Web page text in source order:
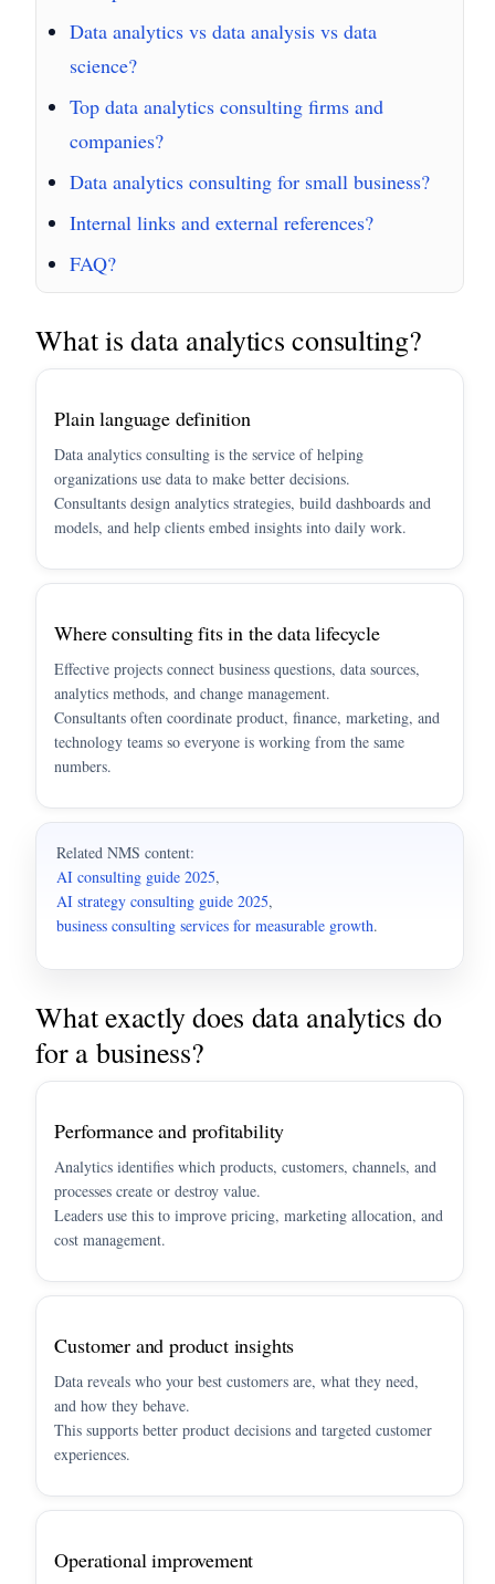
Data analytics vs data analysis vs data
science?
Top data analytics consulting firms and
companies?
Data analytics consulting for small business?
Internal links and external references?
FAQ?
What is data analytics consulting?
Plain language definition
Data analytics consulting is the service of helping
organizations use data to make better decisions.
Consultants design analytics strategies, build dashboards and
models, and help clients embed insights into daily work.
Where consulting fits in the data lifecycle
Effective projects connect business questions, data sources,
analytics methods, and change management.
Consultants often coordinate product, finance, marketing, and
technology teams so everyone is working from the same
numbers.
Related NMS content:
AI consulting guide 2025,
AI strategy consulting guide 2025,
business consulting services for measurable growth.
What exactly does data analytics do
for a business?
Performance and profitability
Analytics identifies which products, customers, channels, and
processes create or destroy value.
Leaders use this to improve pricing, marketing allocation, and
cost management.
Customer and product insights
Data reveals who your best customers are, what they need,
and how they behave.
This supports better product decisions and targeted customer
experiences.
Operational improvement